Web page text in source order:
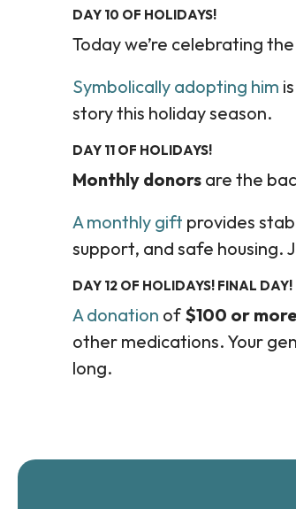
DAY 10 OF HOLIDAYS!
Today we’re celebrating
Symbolically adopting him
story this holiday season.
DAY 11 OF HOLIDAYS!
Monthly donors are the
A monthly gift provides
support, and safe housing.
DAY 12 OF HOLIDAYS! FINAL DAY!
A donation of $100 or more
other medications. Your
long.